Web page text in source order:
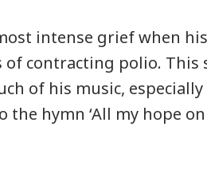
intense grief when
contracting polio. This
of his music,
hymn ‘All my hope